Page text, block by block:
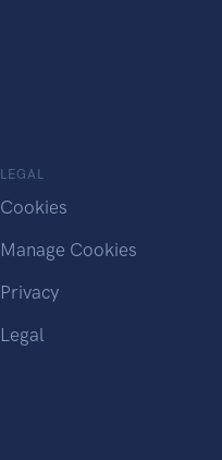
LEGAL
Cookies
Manage Cookies
Privacy
Legal